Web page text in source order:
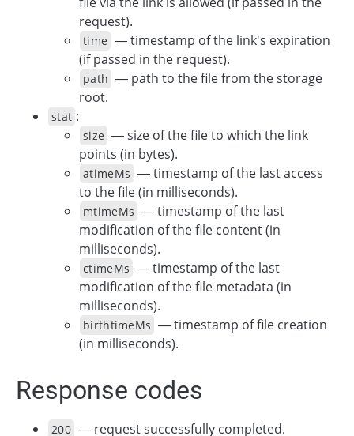
request).
time — timestamp of the link's expiration
(if passed in the request).
path — path to the file from the storage
root.
stat :
size — size of the file to which the link
points (in bytes).
atimeMs — timestamp of the last access
to the file (in milliseconds).
mtimeMs — timestamp of the last
modification of the file content (in
milliseconds).
ctimeMs — timestamp of the last
modification of the file metadata (in
milliseconds).
birthtimeMs — timestamp of file creation
(in milliseconds).
Response codes
200 — request successfully completed.